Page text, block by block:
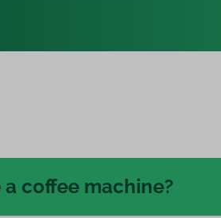
a coffee machine?